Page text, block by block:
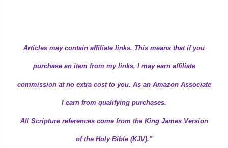
Articles may contain affiliate links. This means that if you
purchase an item from my links, I may earn affiliate
commission at no extra cost to you. As an Amazon Associate
I earn from qualifying purchases.
All Scripture references come from the King James Version
of the Holy Bible (KJV)."